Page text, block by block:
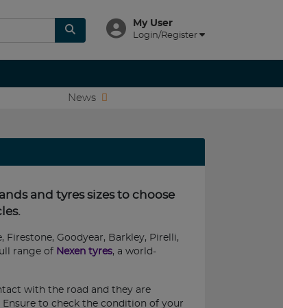
My User
Login/Register
News
and tyres sizes to choose
Goodyear, Barkley, Pirelli,
range of Nexen tyres, a world-
with the road and they are
to check the condition of your